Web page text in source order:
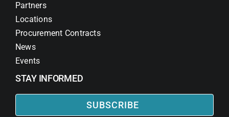
Partners
Locations
Procurement Contracts
News
Events
STAY INFORMED
SUBSCRIBE